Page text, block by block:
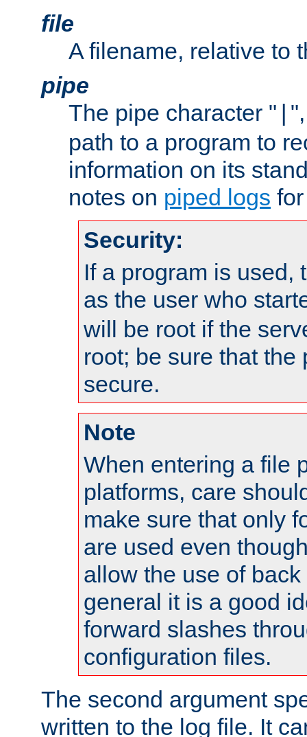
file
A filename, relative to
pipe
The pipe character "
path to a program to
information on its
notes on piped logs
Security:
If a program is used,
as the user who
will be root if the
root; be sure that the
secure.
Note
When entering a file
platforms, care
make sure that only
are used even
allow the use of
general it is a good
forward slashes
configuration files.
The second argument
written to the log file. It